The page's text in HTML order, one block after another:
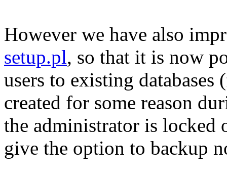
However we have also
setup.pl, so that it is now
users to existing
created for some reason
the administrator is
give the option to backup